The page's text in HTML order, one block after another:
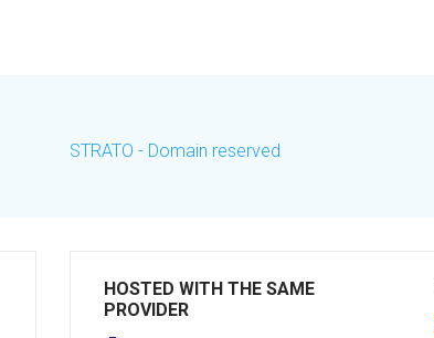
STRATO - Domain reserved
HOSTED WITH THE SAME
PROVIDER